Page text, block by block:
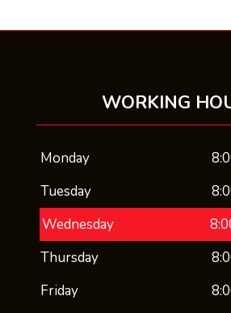
WORKING
Monday
Tuesday
Wednesday
Thursday
Friday